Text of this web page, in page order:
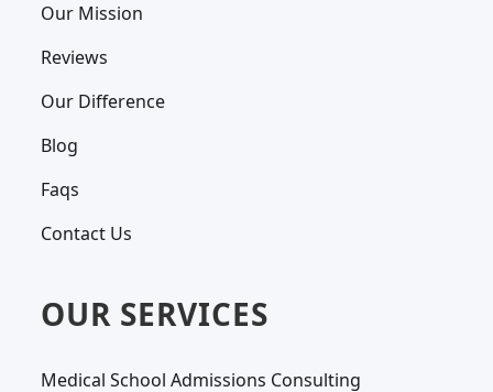
Our Mission
Reviews
Our Difference
Blog
Faqs
Contact Us
OUR SERVICES
Medical School Admissions Consulting